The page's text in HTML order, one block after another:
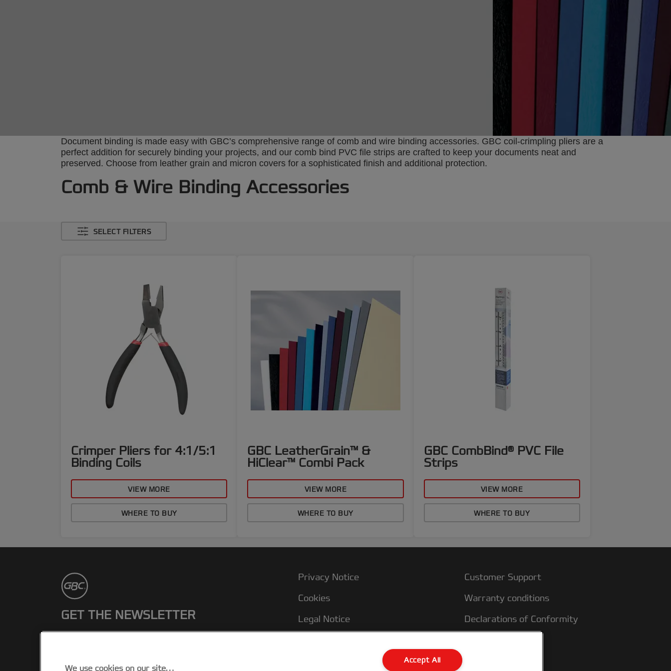
Document binding is made easy with GBC’s comprehensive range of comb and wire binding accessories. GBC coil-crimpling pliers are a
perfect addition for securely binding your projects, and our comb bind PVC file strips are crafted to keep your documents neat and
preserved. Choose from leather grain and micron covers for a sophisticated finish and additional protection.
Comb & Wire Binding Accessories
SELECT FILTERS
Crimper Pliers for 4:1/5:1
Binding Coils
VIEW MORE
WHERE TO BUY
GBC LeatherGrain™ &
HiClear™ Combi Pack
VIEW MORE
WHERE TO BUY
GBC CombBind® PVC File
Strips
VIEW MORE
WHERE TO BUY
GET THE NEWSLETTER
Privacy Notice
Cookies
Legal Notice
Terms and conditions of Sale
Customer Support
Warranty conditions
Declarations of Conformity
We use cookies on our site…
Accept All